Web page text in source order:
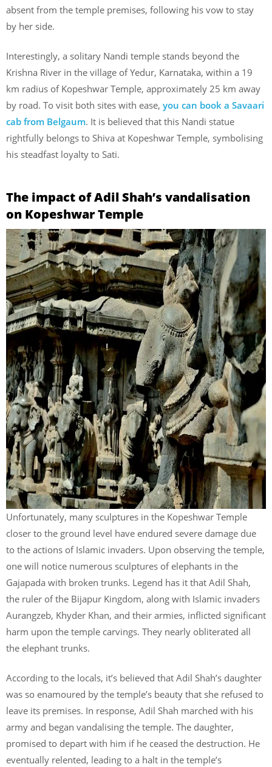
absent from the temple premises, following his vow to stay
by her side.
Interestingly, a solitary Nandi temple stands beyond the
Krishna River in the village of Yedur, Karnataka, within a 19
km radius of Kopeshwar Temple, approximately 25 km away
by road. To visit both sites with ease, you can book a Savaari
cab from Belgaum. It is believed that this Nandi statue
rightfully belongs to Shiva at Kopeshwar Temple, symbolising
his steadfast loyalty to Sati.
The impact of Adil Shah’s vandalisation
on Kopeshwar Temple
Unfortunately, many sculptures in the Kopeshwar Temple
closer to the ground level have endured severe damage due
to the actions of Islamic invaders. Upon observing the temple,
one will notice numerous sculptures of elephants in the
Gajapada with broken trunks. Legend has it that Adil Shah,
the ruler of the Bijapur Kingdom, along with Islamic invaders
Aurangzeb, Khyder Khan, and their armies, inflicted significant
harm upon the temple carvings. They nearly obliterated all
the elephant trunks.
According to the locals, it’s believed that Adil Shah’s daughter
was so enamoured by the temple’s beauty that she refused to
leave its premises. In response, Adil Shah marched with his
army and began vandalising the temple. The daughter,
promised to depart with him if he ceased the destruction. He
eventually relented, leading to a halt in the temple’s